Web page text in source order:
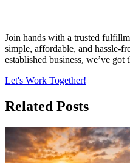
Join hands with a trusted
simple, affordable, and hassle-
established business, we’ve got
Let's Work Together!
Related Posts